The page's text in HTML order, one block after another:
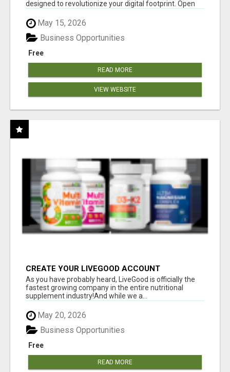
designed to revolutionize your digital footprint. Open
May 15, 2026
Free
Business Opportunities
READ MORE
VIEW WEBSITE
CREATE YOUR LIVEGOOD ACCOUNT
As you have probably heard, LiveGood is officially the
fastest growing company in the entire nutritional
supplement industry!​And while we a...
May 20, 2026
Free
Business Opportunities
READ MORE